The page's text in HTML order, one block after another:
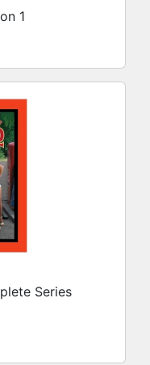
1
Series